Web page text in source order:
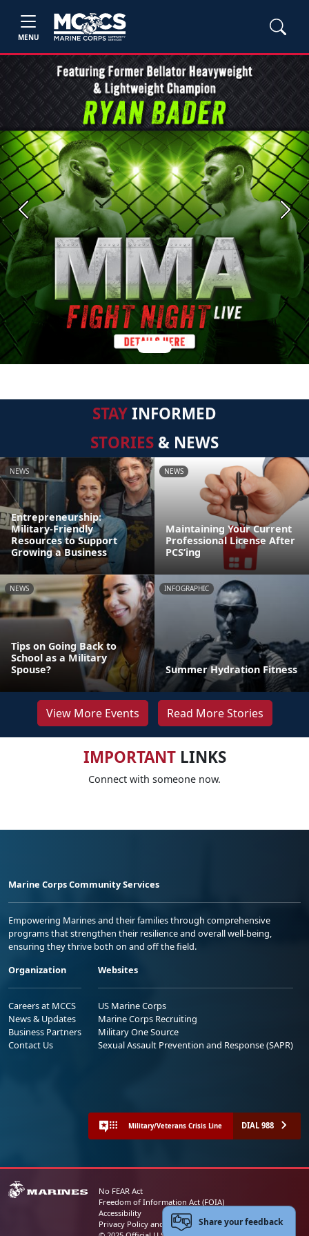
MENU
Previous Next
STAYINFORMED
STORIES & NEWS
NEWS
Entrepreneurship:
Military-Friendly
Resources to Support
Growing a Business
NEWS
Maintaining Your Current
Professional License After
PCS’ing
NEWS
Tips on Going Back to
School as a Military
Spouse?
INFOGRAPHIC
Summer Hydration Fitness
View More Events Read More Stories
IMPORTANTLINKS
Connect with someone now.
Marine Corps Community Services
Empowering Marines and their families through comprehensive
programs that strengthen their resilience and overall well-being,
ensuring they thrive both on and off the field.
Organization
Careers at MCCS
News & Updates
Business Partners
Contact Us
Websites
US Marine Corps
Marine Corps Recruiting
Military One Source
Sexual Assault Prevention and Response (SAPR)
Military/Veterans Crisis Line DIAL 988
No FEAR Act
Freedom of Information Act (FOIA)
Accessibility
Privacy Policy and Security NoticeShare your feedback